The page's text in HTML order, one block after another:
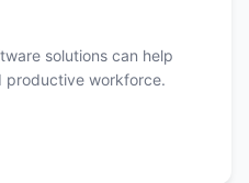
solutions can help
productive workforce.